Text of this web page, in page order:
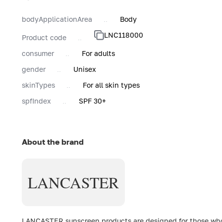
bodyApplicationArea Body
Product code LNC118000
consumer
For adults
gender
Unisex
skinTypes
For all skin types
spfIndex
SPF 30+
About the brand
LANCASTER